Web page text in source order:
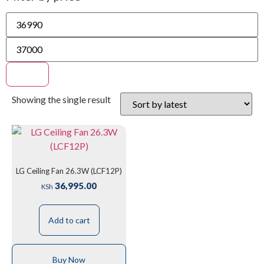
Showing the single result
LG Ceiling Fan 26.3W (LCF12P)
KSh 36,995.00
Add to cart
Buy Now